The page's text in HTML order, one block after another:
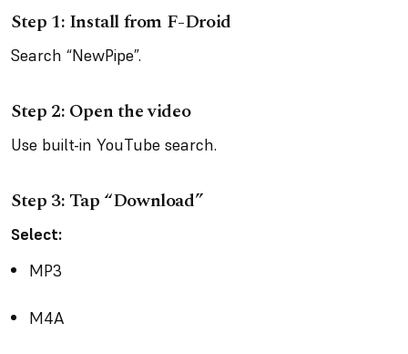
Step 1: Install from F-Droid
Search “NewPipe”.
Step 2: Open the video
Use built-in YouTube search.
Step 3: Tap “Download”
Select:
MP3
M4A